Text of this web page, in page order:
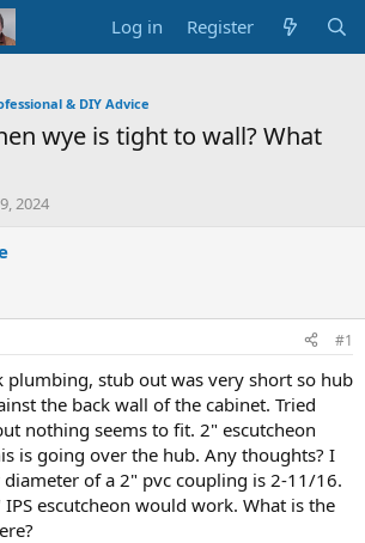
Log in Register
& DIY Advice
wye is tight to wall? What
2024
#1
plumbing, stub out was very short so hub
the back wall of the cabinet. Tried
nothing seems to fit. 2" escutcheon
is going over the hub. Any thoughts? I
of a 2" pvc coupling is 2-11/16.
escutcheon would work. What is the